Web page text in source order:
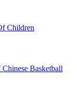
Children
Basketball